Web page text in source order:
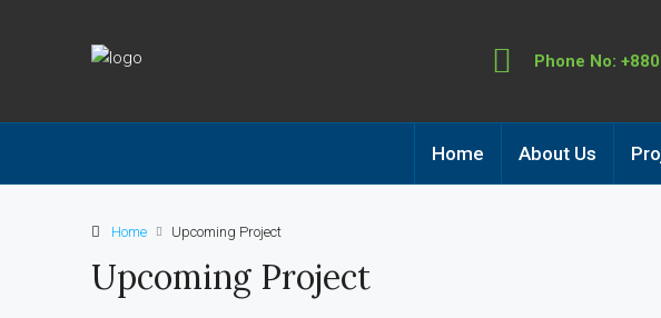
Phone No:
Home About Us
Home Upcoming Project
Upcoming Project